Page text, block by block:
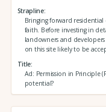
Strapline
Bringing forward
faith. Before investing in
landowners and
on this site likely to be
Title
Ad: Permission in Principle
potential?